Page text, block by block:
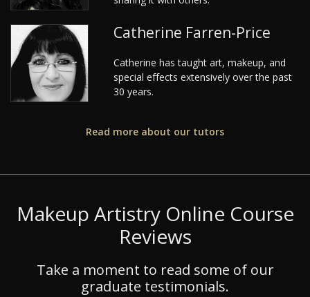
Catherine Farren-Price
Catherine has taught art, makeup, and
special effects extensively over the past
30 years.
Read more about our tutors
Makeup Artistry Online Course
Reviews
Take a moment to read some of our
graduate testimonials.